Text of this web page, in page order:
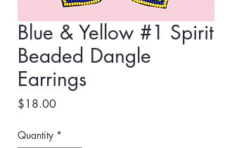
Blue & Yellow #1 Spirit
Beaded Dangle
Earrings
$18.00Price
Quantity *